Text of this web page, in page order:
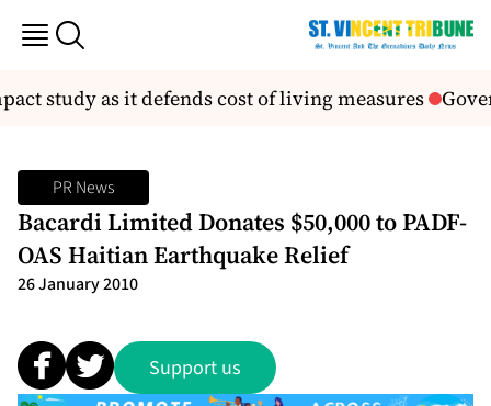
study as it defends cost of living measures
PR News
Bacardi Limited Donates $50,000 to PADF-
OAS Haitian Earthquake Relief
26 January 2010
Support us